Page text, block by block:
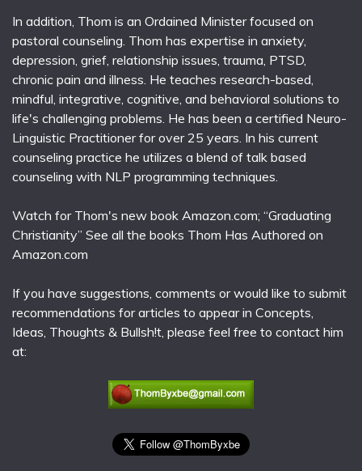
In addition, Thom is an Ordained Minister focused on
pastoral counseling. Thom has expertise in anxiety,
depression, grief, relationship issues, trauma, PTSD,
chronic pain and illness. He teaches research-based,
mindful, integrative, cognitive, and behavioral solutions to
life's challenging problems. He has been a certified Neuro-
Linguistic Practitioner for over 25 years. In his current
counseling practice he utilizes a blend of talk based
counseling with NLP programming techniques.
Watch for Thom's new book Amazon.com; “Graduating
Christianity” See all the books Thom Has Authored on
Amazon.com
If you have suggestions, comments or would like to submit
recommendations for articles to appear in Concepts,
Ideas, Thoughts & Bullsh!t, please feel free to contact him
at: